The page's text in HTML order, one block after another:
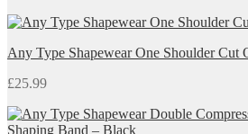
Any Type Shapewear One Shoulder Cut
£25.99